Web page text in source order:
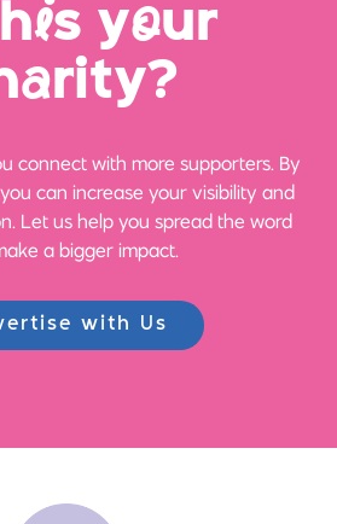
is your
arity?
connect with more supporters. By
can increase your visibility and
Let us help you spread the word
a bigger impact.
with Us